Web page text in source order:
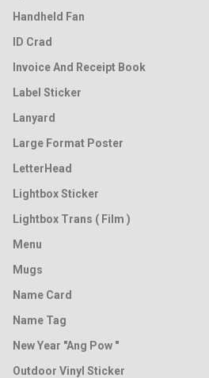
Handheld Fan
ID Crad
Invoice And Receipt Book
Label Sticker
Lanyard
Large Format Poster
LetterHead
Lightbox Sticker
Lightbox Trans ( Film )
Menu
Mugs
Name Card
Name Tag
New Year "Ang Pow "
Outdoor Vinyl Sticker